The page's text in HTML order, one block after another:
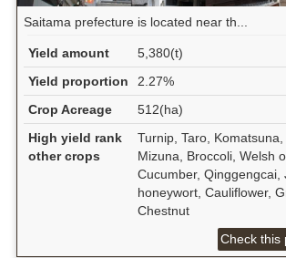
Saitama prefecture is located near th...
Yield amount
5,380(t)
Yield proportion
2.27%
Crop Acreage
512(ha)
High yield rank
other crops
Turnip, Taro,
Mizuna, Broccoli, Welsh
Cucumber, Qinggengcai,
honeywort, Cauliflower,
Chestnut
Check this